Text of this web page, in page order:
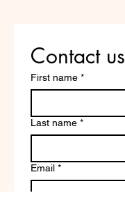
Contact us
First name *
Last name *
Email *